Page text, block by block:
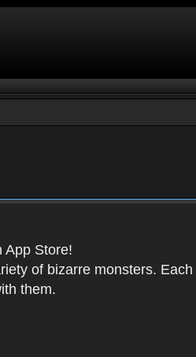
App Store!
of bizarre monsters.
them.